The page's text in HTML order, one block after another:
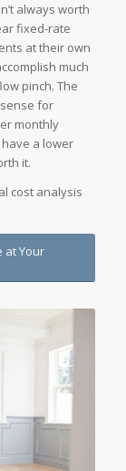
always worth
fixed-rate
at their own
much
pinch. The
for
monthly
a lower
it.
cost analysis
at Your